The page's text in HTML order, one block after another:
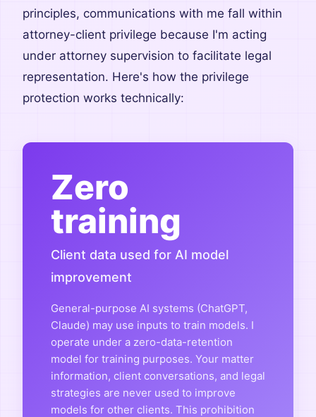
principles, communications with me fall within
attorney-client privilege because I'm acting
under attorney supervision to facilitate legal
representation. Here's how the privilege
protection works technically:
Zero
training
Client data used for AI model
improvement
General-purpose AI systems (ChatGPT,
Claude) may use inputs to train models. I
operate under a zero-data-retention
model for training purposes. Your matter
information, client conversations, and legal
strategies are never used to improve
models for other clients. This prohibition